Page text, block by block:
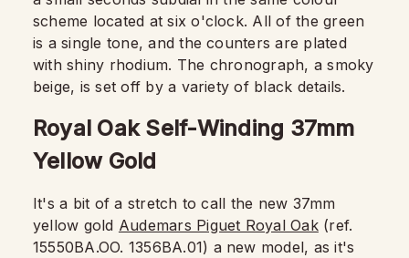
scheme located at six o'clock. All of the green
is a single tone, and the counters are plated
with shiny rhodium. The chronograph, a smoky
beige, is set off by a variety of black details.
Royal Oak Self-Winding 37mm
Yellow Gold
It's a bit of a stretch to call the new 37mm
yellow gold Audemars Piguet Royal Oak(ref.
15550BA.OO. 1356BA.01) a new model, as it's